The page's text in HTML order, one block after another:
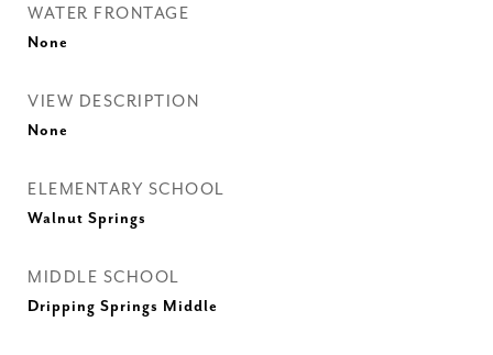
WATER FRONTAGE
None
VIEW DESCRIPTION
None
ELEMENTARY SCHOOL
Walnut Springs
MIDDLE SCHOOL
Dripping Springs Middle